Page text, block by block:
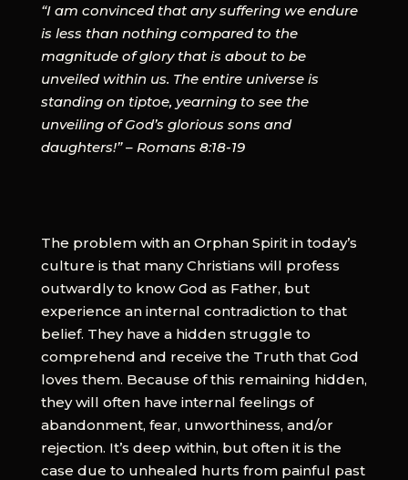
“I am convinced that any suffering we endure
is less than nothing compared to the
magnitude of glory that is about to be
unveiled within us. The entire universe is
standing on tiptoe, yearning to see the
unveiling of God’s glorious sons and
daughters!” – Romans 8:18-19
The problem with an Orphan Spirit in today’s
culture is that many Christians will profess
outwardly to know God as Father, but
experience an internal contradiction to that
belief. They have a hidden struggle to
comprehend and receive the Truth that God
loves them. Because of this remaining hidden,
they will often have internal feelings of
abandonment, fear, unworthiness, and/or
rejection. It’s deep within, but often it is the
case due to unhealed hurts from painful past